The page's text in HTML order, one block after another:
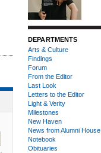
DEPARTMENTS
Arts & Culture
Findings
Forum
From the Editor
Last Look
Letters to the Editor
Light & Verity
Milestones
New Haven
News from Alumni House
Notebook
Obituaries